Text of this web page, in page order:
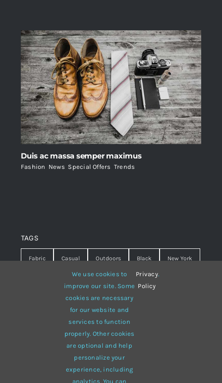
Duis ac massa semper maximus
Fashion News Special Offers Trends
TAGS
Fabric Casual Outdoors Black New York
Warm summer Hipster
White lines sweater
Brown winter
multi-purpose
We use cookies to
improve our site. Some
cookies are necessary
for our website and
services to function
properly. Other cookies
are optional and help
personalize your
experience, including
analytics. You can
Privacy
Policy
.